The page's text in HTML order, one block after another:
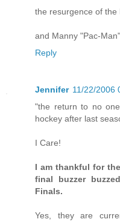
the resurgence of the
and Manny "Pac-
Reply
Jennifer 11/22/2006
"the return to no
hockey after last
I Care!
I am thankful for
final buzzer
Finals.
Yes, they are